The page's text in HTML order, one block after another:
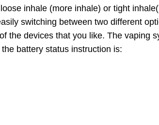
inhale (more inhale) or tight
switching between two different
the devices that you like. The vaping
battery status instruction is: